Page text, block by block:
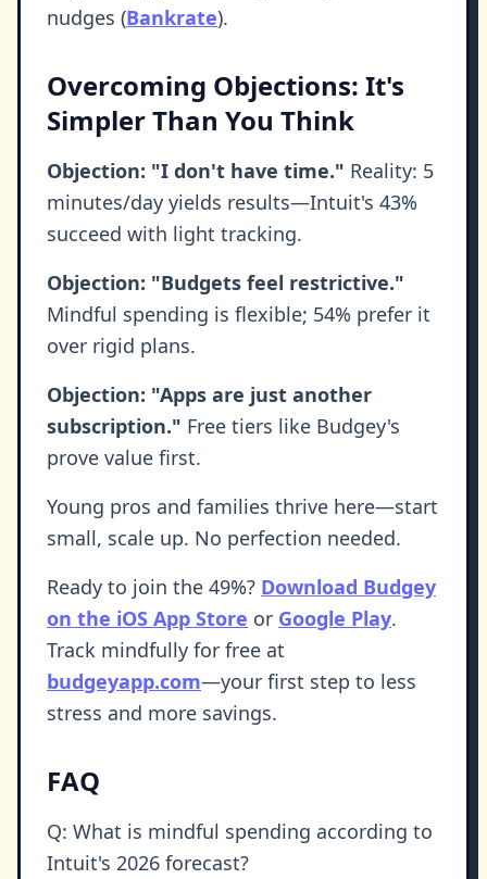
nudges (Bankrate).
Overcoming Objections: It's
Simpler Than You Think
Objection: "I don't have time." Reality: 5
minutes/day yields results—Intuit's 43%
succeed with light tracking.
Objection: "Budgets feel restrictive."
Mindful spending is flexible; 54% prefer it
over rigid plans.
Objection: "Apps are just another
subscription." Free tiers like Budgey's
prove value first.
Young pros and families thrive here—start
small, scale up. No perfection needed.
Ready to join the 49%? Download Budgey
on the iOS App Store or Google Play.
Track mindfully for free at
budgeyapp.com—your first step to less
stress and more savings.
FAQ
Q: What is mindful spending according to
Intuit's 2026 forecast?